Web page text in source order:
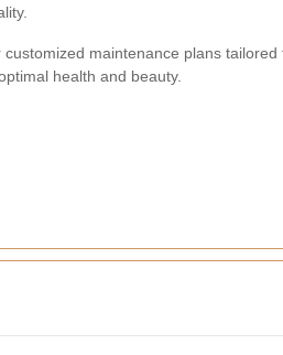
maintenance plans tailored
health and beauty.